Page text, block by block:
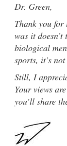
Dr. Green,
Thank you
was it
biological
sports, it’s
Still, I
Your views
you’ll share